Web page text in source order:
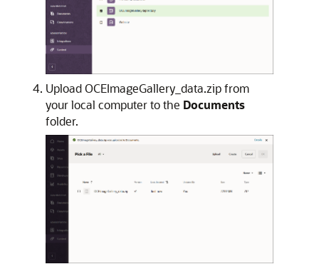
Upload OCEImageGallery_data.zip from
your local computer to the Documents
folder.